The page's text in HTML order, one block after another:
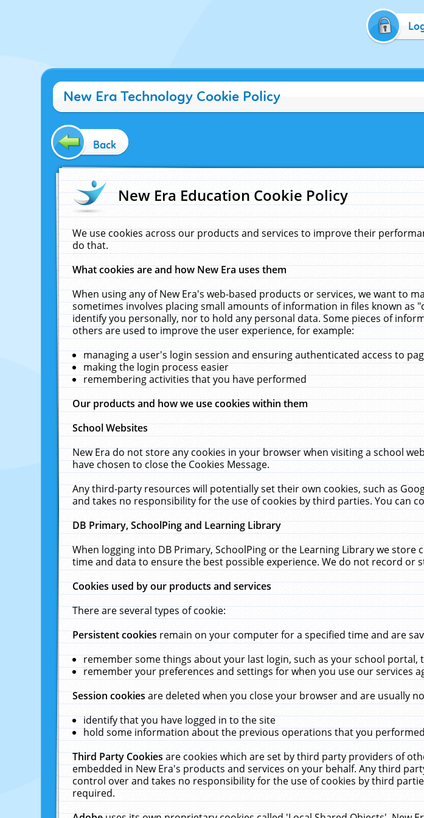
New Era Technology Cookie Policy
Back
New Era Education Cookie Policy
We use cookies across our products and services to improve their
do that.
What cookies are and how New Era uses them
When using any of New Era's web-based products or services, we want to
sometimes involves placing small amounts of information in files known
identify you personally, nor to hold any personal data. Some pieces of
others are used to improve the user experience, for example:
managing a user's login session and ensuring authenticated access to
making the login process easier
remembering activities that you have performed
Our products and how we use cookies within them
School Websites
New Era do not store any cookies in your browser when visiting a school
have chosen to close the Cookies Message.
Any third-party resources will potentially set their own cookies, such as
and takes no responsibility for the use of cookies by third parties. You can
DB Primary, SchoolPing and Learning Library
When logging into DB Primary, SchoolPing or the Learning Library we
time and data to ensure the best possible experience. We do not record or
Cookies used by our products and services
There are several types of cookie:
Persistent cookiesremain on your computer for a specified time and are
remember some things about your last login, such as your school portal,
remember your preferences and settings for when you use our services
Session cookiesare deleted when you close your browser and are usually
identify that you have logged in to the site
hold some information about the previous operations that you
Third Party Cookiesare cookies which are set by third party providers of
embedded in New Era's products and services on your behalf. Any third
control over and takes no responsibility for the use of cookies by third
required.